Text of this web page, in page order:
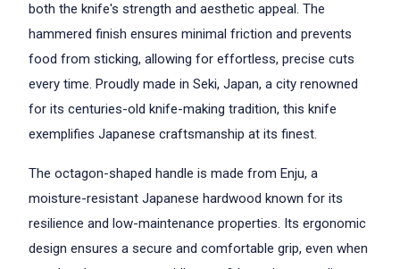
both the knife's strength and aesthetic appeal. The
hammered finish ensures minimal friction and prevents
food from sticking, allowing for effortless, precise cuts
every time. Proudly made in Seki, Japan, a city renowned
for its centuries-old knife-making tradition, this knife
exemplifies Japanese craftsmanship at its finest.
The octagon-shaped handle is made from Enju, a
moisture-resistant Japanese hardwood known for its
resilience and low-maintenance properties. Its ergonomic
design ensures a secure and comfortable grip, even when